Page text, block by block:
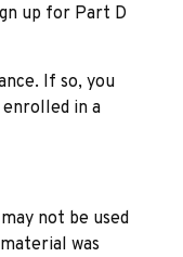
up for Part D
If so, you
in a
not be used
was